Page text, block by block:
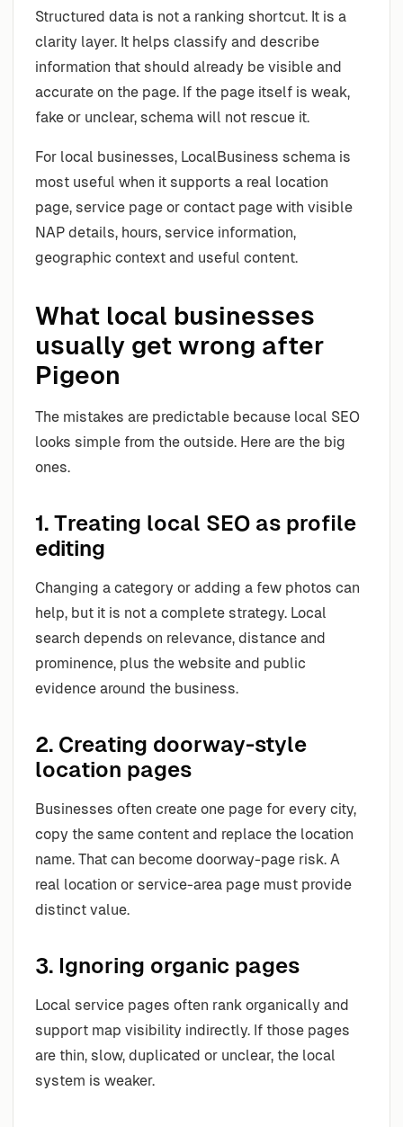
Structured data is not a ranking shortcut. It is a
clarity layer. It helps classify and describe
information that should already be visible and
accurate on the page. If the page itself is weak,
fake or unclear, schema will not rescue it.
For local businesses, LocalBusiness schema is
most useful when it supports a real location
page, service page or contact page with visible
NAP details, hours, service information,
geographic context and useful content.
What local businesses
usually get wrong after
Pigeon
The mistakes are predictable because local SEO
looks simple from the outside. Here are the big
ones.
1. Treating local SEO as profile
editing
Changing a category or adding a few photos can
help, but it is not a complete strategy. Local
search depends on relevance, distance and
prominence, plus the website and public
evidence around the business.
2. Creating doorway-style
location pages
Businesses often create one page for every city,
copy the same content and replace the location
name. That can become doorway-page risk. A
real location or service-area page must provide
distinct value.
3. Ignoring organic pages
Local service pages often rank organically and
support map visibility indirectly. If those pages
are thin, slow, duplicated or unclear, the local
system is weaker.